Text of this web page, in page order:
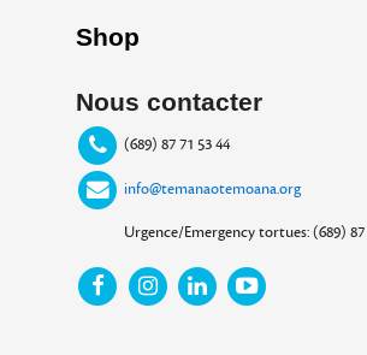
Shop
Nous contacter
(689) 87 71 53 44
info@temanaotemoana.org
Urgence/Emergency tortues: (689) 87